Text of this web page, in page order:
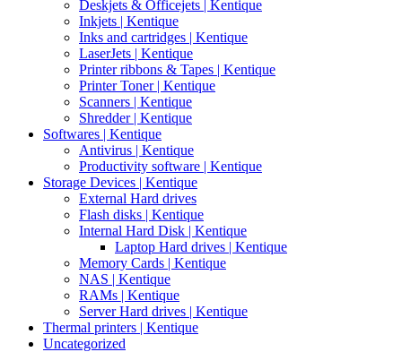
Deskjets & Officejets | Kentique
Inkjets | Kentique
Inks and cartridges | Kentique
LaserJets | Kentique
Printer ribbons & Tapes | Kentique
Printer Toner | Kentique
Scanners | Kentique
Shredder | Kentique
Softwares | Kentique
Antivirus | Kentique
Productivity software | Kentique
Storage Devices | Kentique
External Hard drives
Flash disks | Kentique
Internal Hard Disk | Kentique
Laptop Hard drives | Kentique
Memory Cards | Kentique
NAS | Kentique
RAMs | Kentique
Server Hard drives | Kentique
Thermal printers | Kentique
Uncategorized